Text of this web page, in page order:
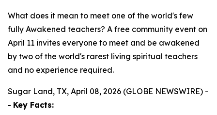
What does it mean to meet one of the world's few
fully Awakened teachers? A free community event on
April 11 invites everyone to meet and be awakened
by two of the world's rarest living spiritual teachers
and no experience required.
Sugar Land, TX, April 08, 2026 (GLOBE NEWSWIRE) -
- Key Facts: